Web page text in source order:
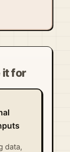
it for
data,